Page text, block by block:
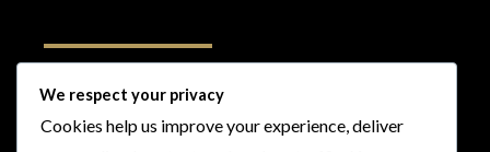
Follow Us
I
T
F
Y
We respect your privacy
Cookies help us improve your experience, deliver